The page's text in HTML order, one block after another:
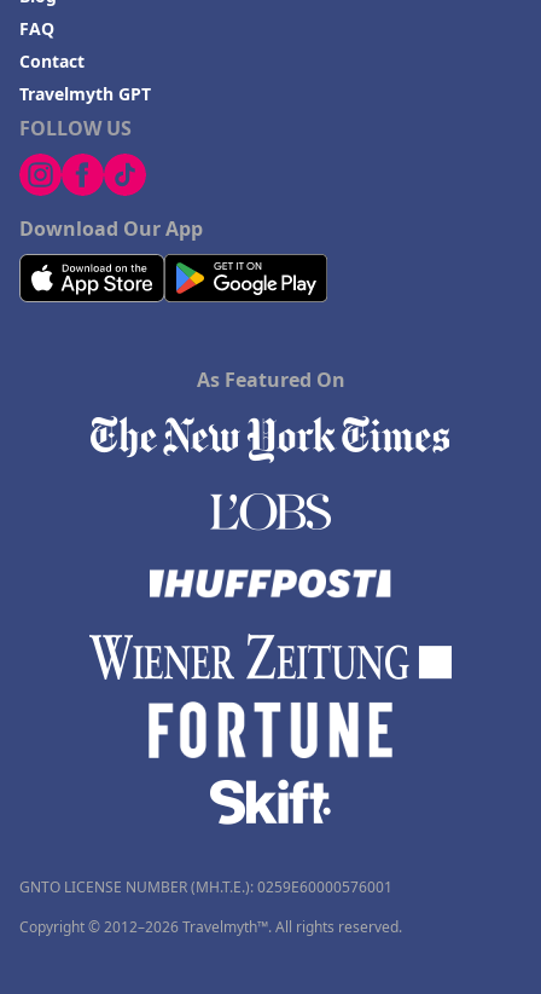
FOLLOW US
Download Our App
FAQ
Contact
Travelmyth GPT
As Featured On
GNTO LICENSE NUMBER (MH.T.E.): 0259Ε60000576001
Copyright © 2012–2026 Travelmyth™. All rights reserved.